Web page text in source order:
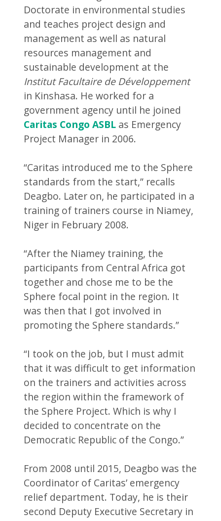
Doctorate in environmental studies
and teaches project design and
management as well as natural
resources management and
sustainable development at the
Institut Facultaire de Développement
in Kinshasa. He worked for a
government agency until he joined
Caritas Congo ASBL as Emergency
Project Manager in 2006.
“Caritas introduced me to the Sphere
standards from the start,” recalls
Deagbo. Later on, he participated in a
training of trainers course in Niamey,
Niger in February 2008.
“After the Niamey training, the
participants from Central Africa got
together and chose me to be the
Sphere focal point in the region. It
was then that I got involved in
promoting the Sphere standards.”
“I took on the job, but I must admit
that it was difficult to get information
on the trainers and activities across
the region within the framework of
the Sphere Project. Which is why I
decided to concentrate on the
Democratic Republic of the Congo.”
From 2008 until 2015, Deagbo was the
Coordinator of Caritas’ emergency
relief department. Today, he is their
second Deputy Executive Secretary in